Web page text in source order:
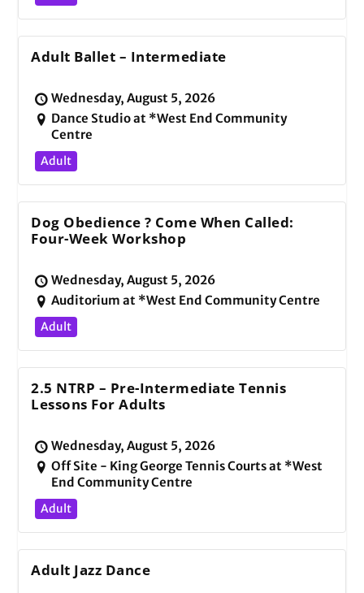
Adult Ballet – Intermediate
Wednesday, August 5, 2026
Dance Studio at *West End Community
Centre
Adult
Dog Obedience ? Come When Called:
Four-Week Workshop
Wednesday, August 5, 2026
Auditorium at *West End Community Centre
Adult
2.5 NTRP – Pre-Intermediate Tennis
Lessons For Adults
Wednesday, August 5, 2026
Off Site - King George Tennis Courts at *West
End Community Centre
Adult
Adult Jazz Dance